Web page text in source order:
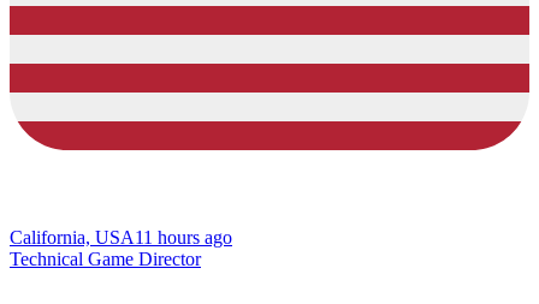
California, USA11 hours ago
Technical Game Director